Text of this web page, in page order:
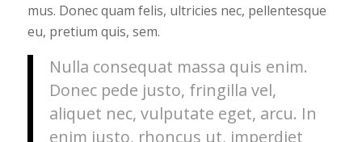
mus. Donec quam felis, ultricies nec, pellentesque
eu, pretium quis, sem.
Nulla consequat massa quis enim.
Donec pede justo, fringilla vel,
aliquet nec, vulputate eget, arcu. In
enim justo, rhoncus ut, imperdiet